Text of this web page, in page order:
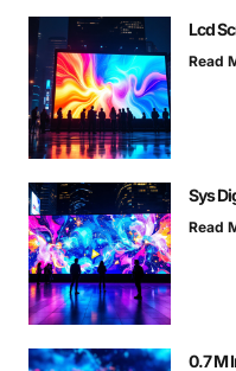
Lcd
Read
Sys
Read
0.7 M